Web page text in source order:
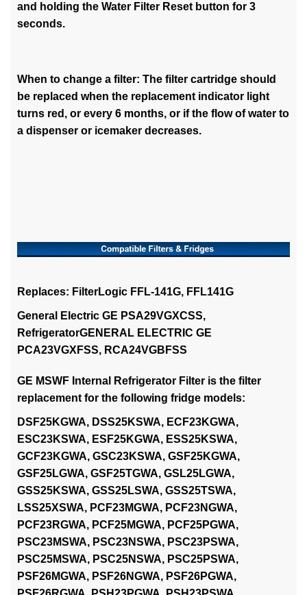
and holding the Water Filter Reset button for 3
seconds.
When to change a filter: The filter cartridge should
be replaced when the replacement indicator light
turns red, or every 6 months, or if the flow of water to
a dispenser or icemaker decreases.
Replaces: FilterLogic FFL-141G, FFL141G
General Electric GE PSA29VGXCSS,
RefrigeratorGENERAL ELECTRIC GE
PCA23VGXFSS, RCA24VGBFSS
GE MSWF Internal Refrigerator Filter is the filter
replacement for the following fridge models:
DSF25KGWA, DSS25KSWA, ECF23KGWA,
ESC23KSWA, ESF25KGWA, ESS25KSWA,
GCF23KGWA, GSC23KSWA, GSF25KGWA,
GSF25LGWA, GSF25TGWA, GSL25LGWA,
GSS25KSWA, GSS25LSWA, GSS25TSWA,
LSS25XSWA, PCF23MGWA, PCF23NGWA,
PCF23RGWA, PCF25MGWA, PCF25PGWA,
PSC23MSWA, PSC23NSWA, PSC23PSWA,
PSC25MSWA, PSC25NSWA, PSC25PSWA,
PSF26MGWA, PSF26NGWA, PSF26PGWA,